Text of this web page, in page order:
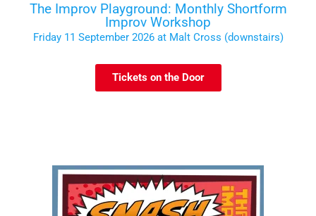
The Improv Playground: Monthly Shortform
Improv Workshop
Friday 11 September 2026 at Malt Cross (downstairs)
Tickets on the Door